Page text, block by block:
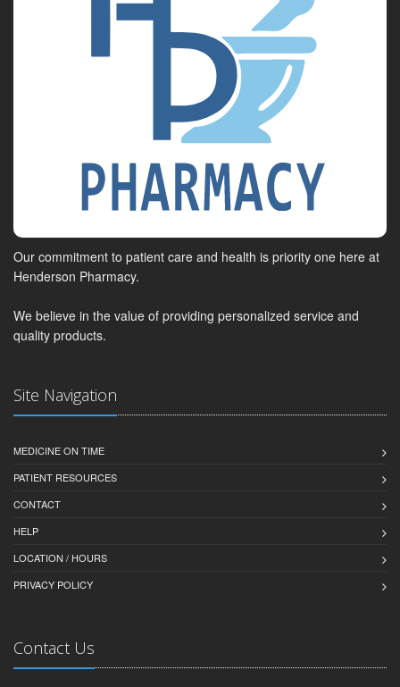
Our commitment to patient care and health is priority one here at
Henderson Pharmacy.
We believe in the value of providing personalized service and
quality products.
Site Navigation
MEDICINE ON TIME
PATIENT RESOURCES
CONTACT
HELP
LOCATION / HOURS
PRIVACY POLICY
Contact Us